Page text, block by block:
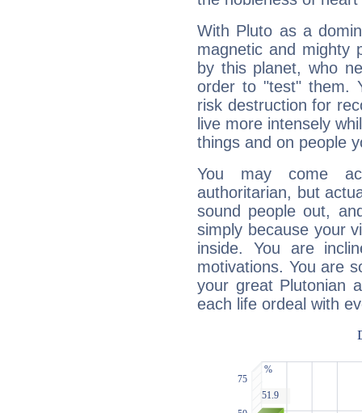
With Pluto as a
magnetic and mighty
by this planet, who
order to "test" them.
risk destruction for
live more intensely
things and on people
You may come
authoritarian, but
sound people out,
simply because your
inside. You are
motivations. You are
your great Plutonian
each life ordeal with